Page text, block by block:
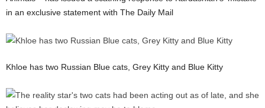
in an exclusive statement with The Daily Mail
Khloe has two Russian Blue cats, Grey Kitty and Blue Kitty